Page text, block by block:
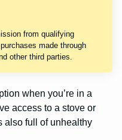
from qualifying
made through
other third parties.
when you’re in a
access to a stove or
also full of unhealthy